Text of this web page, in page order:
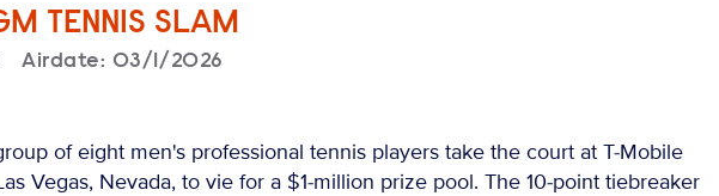
TENNIS SLAM
Airdate: 03/1/2026
of eight men's professional tennis players take the court at T-Mobile
Vegas, Nevada, to vie for a $1-million prize pool. The 10-point tiebreaker